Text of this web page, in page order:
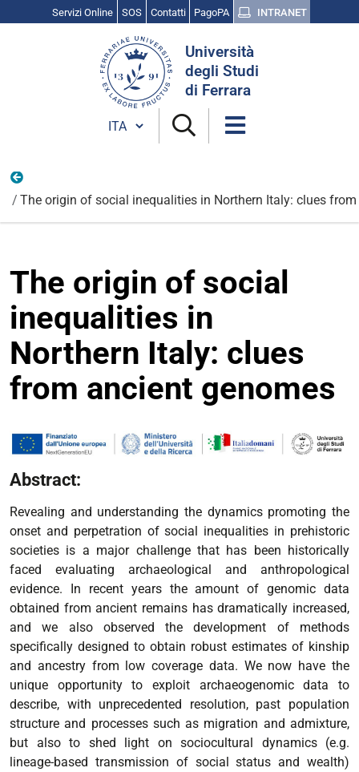
Servizi Online SOS Contatti PagoPA INTRANET
Università
degli Studi
di Ferrara
Cambia lingua
The origin of social inequalities in Northern Italy: clues
The origin of social
inequalities in
Northern Italy: clues
from ancient genomes
Abstract:
Revealing and understanding the dynamics promoting the
onset and perpetration of social inequalities in prehistoric
societies is a major challenge that has been historically
faced evaluating archaeological and anthropological
evidence. In recent years the amount of genomic data
obtained from ancient remains has dramatically increased,
and we also observed the development of methods
specifically designed to obtain robust estimates of kinship
and ancestry from low coverage data. We now have the
unique opportunity to exploit archaeogenomic data to
describe, with unprecedented resolution, past population
structure and processes such as migration and admixture,
but also to shed light on sociocultural dynamics (e.g.
lineage-based transmission of social status and wealth)